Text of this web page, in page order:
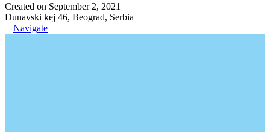
Created on September 2, 2021
Dunavski kej 46, Beograd, Serbia
Navigate